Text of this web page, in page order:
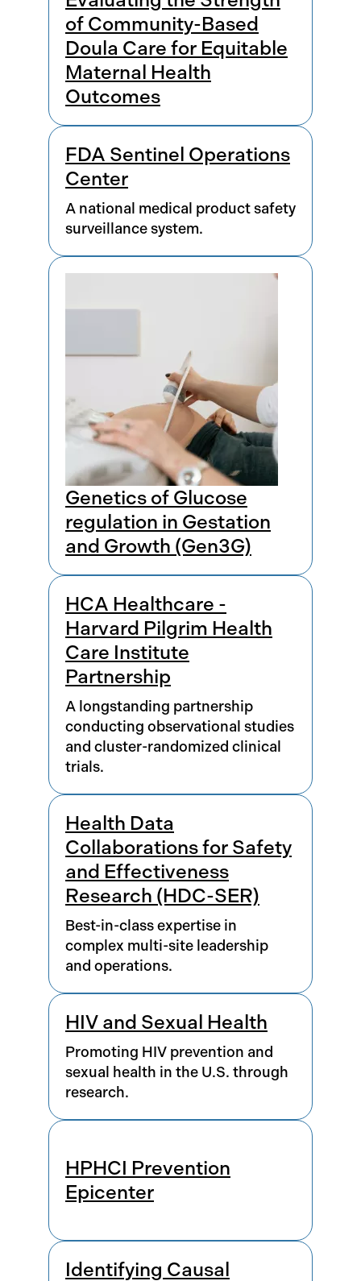
of Community-Based
Doula Care for Equitable
Maternal Health
Outcomes
FDA Sentinel Operations
Center
A national medical product safety
surveillance system.
Genetics of Glucose
regulation in Gestation
and Growth (Gen3G)
HCA Healthcare -
Harvard Pilgrim Health
Care Institute
Partnership
A longstanding partnership
conducting observational studies
and cluster-randomized clinical
trials.
Health Data
Collaborations for Safety
and Effectiveness
Research (HDC-SER)
Best-in-class expertise in
complex multi-site leadership
and operations.
HIV and Sexual Health
Promoting HIV prevention and
sexual health in the U.S. through
research.
HPHCI Prevention
Epicenter
Identifying Causal